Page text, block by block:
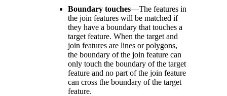
Boundary touches—The features in
the join features will be matched if
they have a boundary that touches a
target feature. When the target and
join features are lines or polygons,
the boundary of the join feature can
only touch the boundary of the target
feature and no part of the join feature
can cross the boundary of the target
feature.